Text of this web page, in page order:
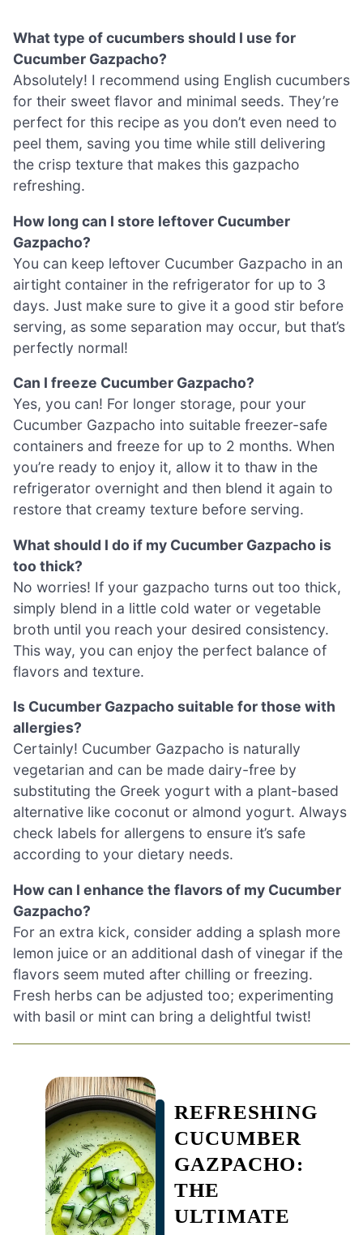
What type of cucumbers should I use for
Cucumber Gazpacho?
Absolutely! I recommend using English cucumbers
for their sweet flavor and minimal seeds. They’re
perfect for this recipe as you don’t even need to
peel them, saving you time while still delivering
the crisp texture that makes this gazpacho
refreshing.
How long can I store leftover Cucumber
Gazpacho?
You can keep leftover Cucumber Gazpacho in an
airtight container in the refrigerator for up to 3
days. Just make sure to give it a good stir before
serving, as some separation may occur, but that’s
perfectly normal!
Can I freeze Cucumber Gazpacho?
Yes, you can! For longer storage, pour your
Cucumber Gazpacho into suitable freezer-safe
containers and freeze for up to 2 months. When
you’re ready to enjoy it, allow it to thaw in the
refrigerator overnight and then blend it again to
restore that creamy texture before serving.
What should I do if my Cucumber Gazpacho is
too thick?
No worries! If your gazpacho turns out too thick,
simply blend in a little cold water or vegetable
broth until you reach your desired consistency.
This way, you can enjoy the perfect balance of
flavors and texture.
Is Cucumber Gazpacho suitable for those with
allergies?
Certainly! Cucumber Gazpacho is naturally
vegetarian and can be made dairy-free by
substituting the Greek yogurt with a plant-based
alternative like coconut or almond yogurt. Always
check labels for allergens to ensure it’s safe
according to your dietary needs.
How can I enhance the flavors of my Cucumber
Gazpacho?
For an extra kick, consider adding a splash more
lemon juice or an additional dash of vinegar if the
flavors seem muted after chilling or freezing.
Fresh herbs can be adjusted too; experimenting
with basil or mint can bring a delightful twist!
REFRESHING
CUCUMBER
GAZPACHO:
THE
ULTIMATE